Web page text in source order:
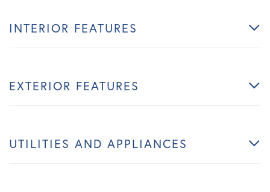
INTERIOR FEATURES
EXTERIOR FEATURES
UTILITIES AND APPLIANCES